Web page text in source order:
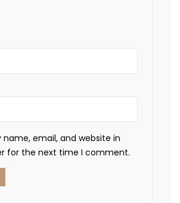
name, email, and website in
for the next time I comment.